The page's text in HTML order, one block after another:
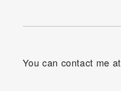
You can contact me at